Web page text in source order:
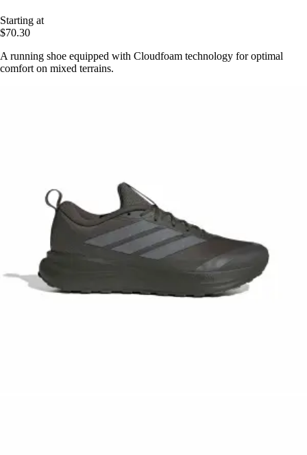
Starting at
$70.30
A running shoe equipped with Cloudfoam technology for optimal
comfort on mixed terrains.